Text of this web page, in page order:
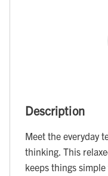
Description
Meet the everyday
thinking. This
keeps things